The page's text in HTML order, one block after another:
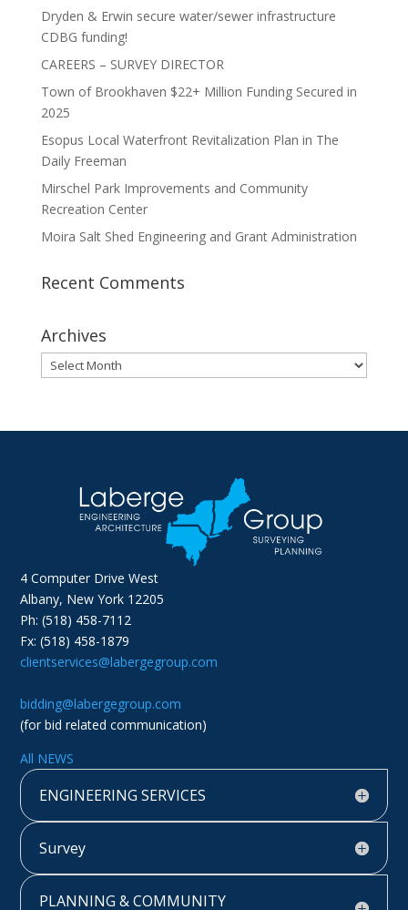
Dryden & Erwin secure water/sewer infrastructure
CDBG funding!
CAREERS – SURVEY DIRECTOR
Town of Brookhaven $22+ Million Funding Secured in
2025
Esopus Local Waterfront Revitalization Plan in The
Daily Freeman
Mirschel Park Improvements and Community
Recreation Center
Moira Salt Shed Engineering and Grant Administration
Recent Comments
Archives
Archives
4 Computer Drive West
Albany, New York 12205
Ph: (518) 458-7112
Fx: (518) 458-1879
clientservices@labergegroup.com
bidding@labergegroup.com
(for bid related communication)
All NEWS
ENGINEERING SERVICES
Survey
PLANNING & COMMUNITY